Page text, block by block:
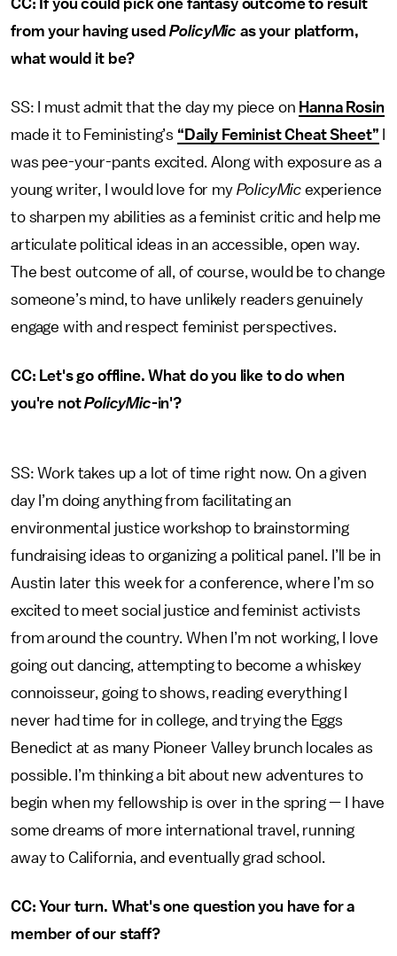
CC: If you could pick one fantasy outcome to result
from your having usedPolicyMic as your platform,
what would it be?
SS: I must admit that the day my piece on Hanna Rosin
made it to Feministing’s “Daily Feminist Cheat Sheet”
was pee-your-pants excited. Along with exposure as a
young writer, I would love for my PolicyMic experience
to sharpen my abilities as a feminist critic and help me
articulate political ideas in an accessible, open way.
The best outcome of all, of course, would be to change
someone’s mind, to have unlikely readers genuinely
engage with and respect feminist perspectives.
CC: Let's go offline. What do you like to do when
you're notPolicyMic-in'?
SS: Work takes up a lot of time right now. On a given
day I’m doing anything from facilitating an
environmental justice workshop to brainstorming
fundraising ideas to organizing a political panel. I’ll be in
Austin later this week for a conference, where I’m so
excited to meet social justice and feminist activists
from around the country. When I’m not working, I love
going out dancing, attempting to become a whiskey
connoisseur, going to shows, reading everything I
never had time for in college, and trying the Eggs
Benedict at as many Pioneer Valley brunch locales as
possible. I’m thinking a bit about new adventures to
begin when my fellowship is over in the spring — I have
some dreams of more international travel, running
away to California, and eventually grad school.
CC: Your turn. What's one question you have for a
member of our staff?